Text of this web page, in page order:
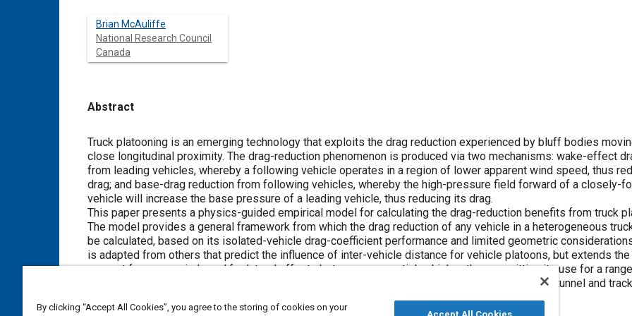
Brian McAuliffe
National Research Council
Canada
Abstract
Content
Truck platooning is an emerging technology that exploits the drag reduction experienced by bluff bodies
close longitudinal proximity. The drag-reduction phenomenon is produced via two mechanisms: wake-effect
from leading vehicles, whereby a following vehicle operates in a region of lower apparent wind speed, thus
drag; and base-drag reduction from following vehicles, whereby the high-pressure field forward of a closely-
vehicle will increase the base pressure of a leading vehicle, thus reducing its drag.
This paper presents a physics-guided empirical model for calculating the drag-reduction benefits from truck
The model provides a general framework from which the drag reduction of any vehicle in a heterogeneous
be calculated, based on its isolated-vehicle drag-coefficient performance and limited geometric
is adapted from others that predict the influence of inter-vehicle distance for vehicle platoons, but extends
account for cross winds and for lateral offsets between sequential vehicles, thus permitting its use for a
modelling and simulation applications. Good agreement with experimental data sets from wind-tunnel and
By clicking “Accept All Cookies”, you agree to the storing of cookies on your